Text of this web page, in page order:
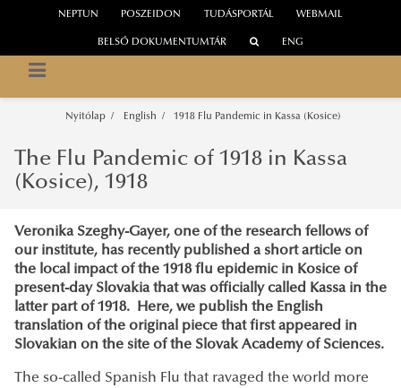
WEBMAIL
NEPTUN POSZEIDON TUDÁSPORTÁL
BELSŐ DOKUMENTUMTÁR ENG
Nyitólap English 1918 Flu Pandemic in Kassa (Kosice)
The Flu Pandemic of 1918 in Kassa
(Kosice), 1918
Veronika Szeghy-Gayer, one of the research fellows of
our institute, has recently published a short article on
the local impact of the 1918 flu epidemic in Kosice of
present-day Slovakia that was officially called Kassa in the
latter part of 1918. Here, we publish the English
translation of the original piece that first appeared in
Slovakian on the site of the Slovak Academy of Sciences.
The so-called Spanish Flu that ravaged the world more